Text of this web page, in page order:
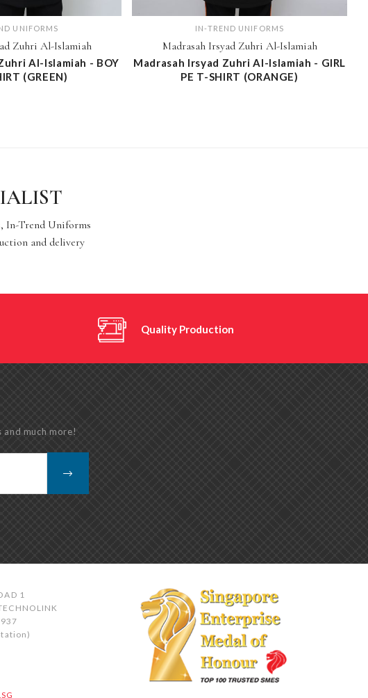
UNIFORMS
Zuhri Al-Islamiah
Al-Islamiah - BOY
(GREEN)
IN-TREND UNIFORMS
Madrasah Irsyad Zuhri Al-Islamiah
Madrasah Irsyad Zuhri Al-Islamiah - GIRL
PE T-SHIRT (ORANGE)
In-Trend Uniforms
and delivery
Quality Production
much more!
1